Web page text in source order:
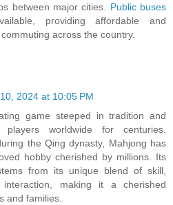
between major cities. Public buses
providing affordable and
across the country.
2024 at 10:05 PM
game steeped in tradition and
players worldwide for centuries.
the Qing dynasty, Mahjong has
hobby cherished by millions. Its
from its unique blend of skill,
making it a cherished
and families.